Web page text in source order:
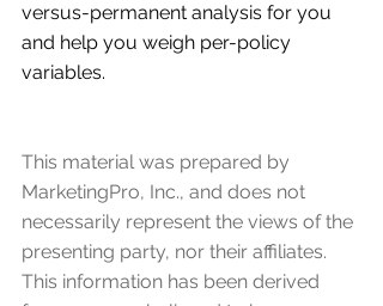
versus-permanent analysis for you
and help you weigh per-policy
variables.
This material was prepared by
MarketingPro, Inc., and does not
necessarily represent the views of the
presenting party, nor their affiliates.
This information has been derived